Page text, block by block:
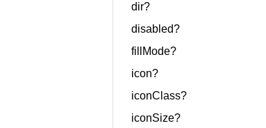
dir?
disabled?
fillMode?
icon?
iconClass?
iconSize?